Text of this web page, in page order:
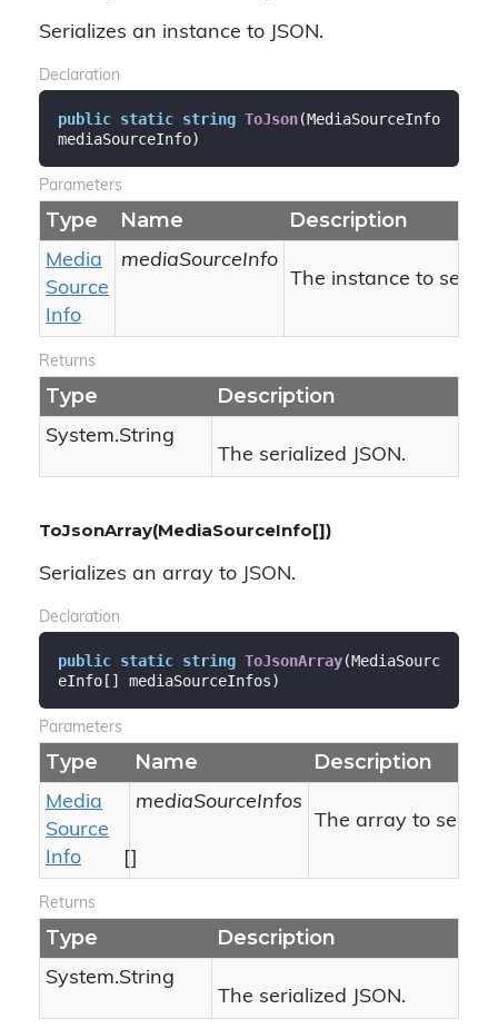
Serializes an instance to JSON.
Declaration
public static string ToJson(MediaSourceInfo
mediaSourceInfo)
Parameters
Type Name Description
Media
Source
Info
mediaSourceInfo
The instance to
Returns
Type Description
System.String
The serialized JSON.
ToJsonArray(MediaSourceInfo[])
Serializes an array to JSON.
Declaration
public static string ToJsonArray(MediaSourc
eInfo[] mediaSourceInfos)
Parameters
Type Name Description
Media
Source
Info
[]
mediaSourceInfos
The array to
Returns
Type Description
System.String
The serialized JSON.